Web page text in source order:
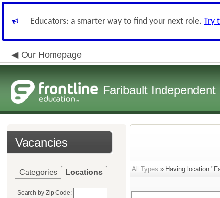
Educators: a smarter way to find your next role. Try
Our Homepage
Faribault
Vacancies
Categories Locations
Search by Zip Code:
All Types » Having